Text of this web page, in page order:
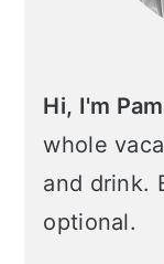
Hi, I'm
whole
and drink.
optional.